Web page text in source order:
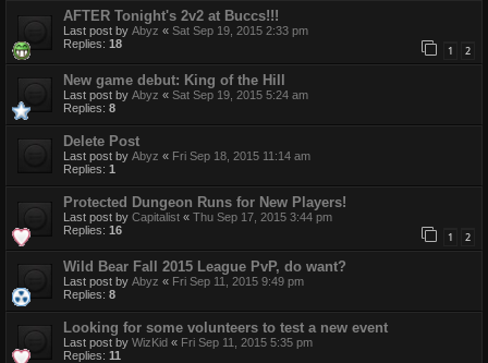
AFTER Tonight's 2v2 at Buccs!!!
Last post by Abyz « Sat Sep 19, 2015 2:33 pm
Replies: 18 1 2
New game debut: King of the Hill
Last post by Abyz « Sat Sep 19, 2015 5:24 am
Replies: 8
Delete Post
Last post by Abyz « Fri Sep 18, 2015 11:14 am
Replies: 1
Protected Dungeon Runs for New Players!
Last post by Capitalist « Thu Sep 17, 2015 3:44 pm
Replies: 16 1 2
Wild Bear Fall 2015 League PvP, do want?
Last post by Abyz « Fri Sep 11, 2015 9:49 pm
Replies: 8
Looking for some volunteers to test a new event
Last post by WizKid « Fri Sep 11, 2015 5:35 pm
Replies: 11